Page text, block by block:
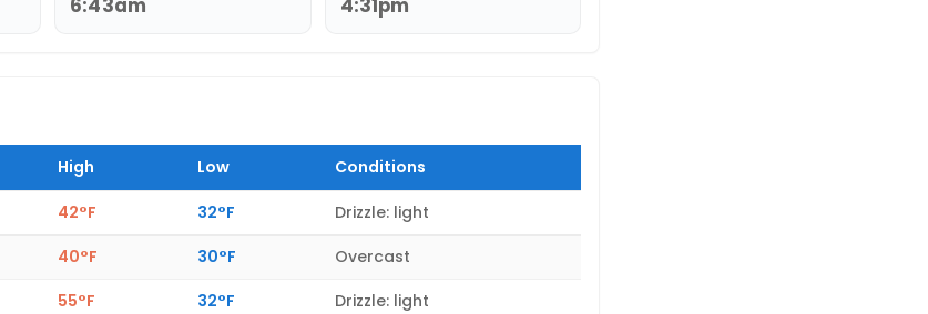
6:43am 4:31pm
High Low Conditions
42°F 32°F
Drizzle: light
40°F 30°F
Overcast
55°F 32°F
Drizzle: light